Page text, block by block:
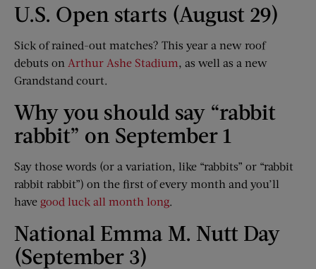
U.S. Open starts (August 29)
Sick of rained-out matches? This year a new roof
debuts on Arthur Ashe Stadium, as well as a new
Grandstand court.
Why you should say “rabbit
rabbit” on September 1
Say those words (or a variation, like “rabbits” or “rabbit
rabbit rabbit”) on the first of every month and you’ll
have good luck all month long.
National Emma M. Nutt Day
(September 3)